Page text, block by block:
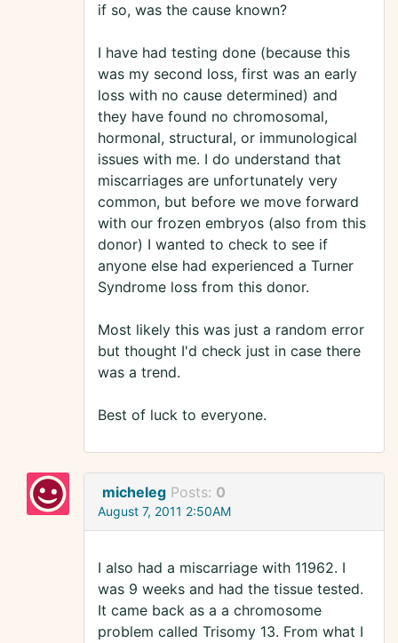
if so, was the cause known?
I have had testing done (because this
was my second loss, first was an early
loss with no cause determined) and
they have found no chromosomal,
hormonal, structural, or immunological
issues with me. I do understand that
miscarriages are unfortunately very
common, but before we move forward
with our frozen embryos (also from this
donor) I wanted to check to see if
anyone else had experienced a Turner
Syndrome loss from this donor.
Most likely this was just a random error
but thought I'd check just in case there
was a trend.
Best of luck to everyone.
micheleg Posts: 0
August 7, 2011 2:50AM
I also had a miscarriage with 11962. I
was 9 weeks and had the tissue tested.
It came back as a a chromosome
problem called Trisomy 13. From what I